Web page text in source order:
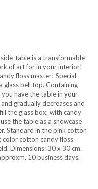
table is a transformable
of art for in your interior!
floss master! Special
glass bell top. Containing
have the table in your
gradually decreases and
the glass box, with candy
the table as a showcase
Standard in the pink cotton
color cotton candy floss
Dimensions: 30 x 30 cm.
10 business days.